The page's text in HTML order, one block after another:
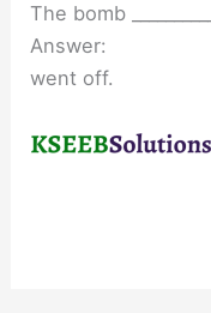
The bomb
Answer:
went off.